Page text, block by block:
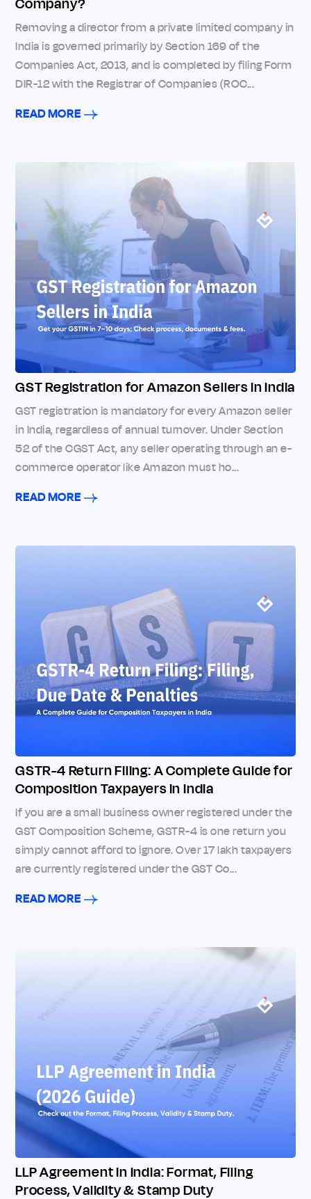
Company?
Removing a director from a private limited company in
India is governed primarily by Section 169 of the
Companies Act, 2013, and is completed by filing Form
DIR-12 with the Registrar of Companies (ROC...
READ MORE
GST Registration for Amazon Sellers in India
GST registration is mandatory for every Amazon seller
in India, regardless of annual turnover. Under Section
52 of the CGST Act, any seller operating through an e-
commerce operator like Amazon must ho...
READ MORE
GSTR-4 Return Filing: A Complete Guide for
Composition Taxpayers in India
If you are a small business owner registered under the
GST Composition Scheme, GSTR-4 is one return you
simply cannot afford to ignore. Over 17 lakh taxpayers
are currently registered under the GST Co...
READ MORE
LLP Agreement in India: Format, Filing
Process, Validity & Stamp Duty